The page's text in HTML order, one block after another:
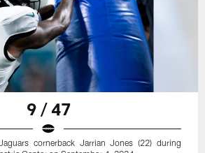
9 / 47
cornerback Jarrian Jones (22) during